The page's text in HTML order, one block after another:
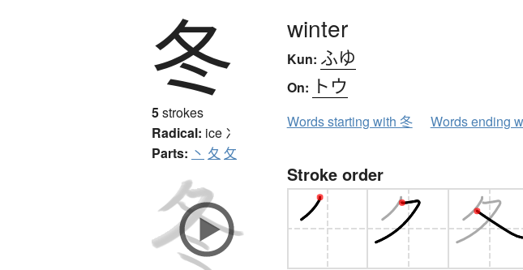
冬
5strokes
Radical: ice 冫
Parts: 丶 夂 攵
winter
Kun: ふゆ
On: トウ
Words starting with 冬 Words ending
Stroke order